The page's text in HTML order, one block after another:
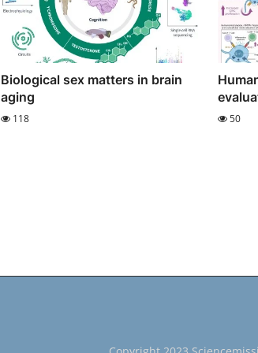
Biological sex matters in brain
aging
118 50